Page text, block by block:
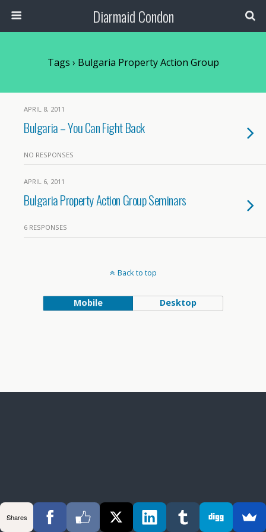
Diarmaid Condon
Tags › Bulgaria Property Action Group
APRIL 8, 2011
Bulgaria – You Can Fight Back
NO RESPONSES
APRIL 6, 2011
Bulgaria Property Action Group Seminars
6 RESPONSES
Back to top
Mobile Desktop
Shares